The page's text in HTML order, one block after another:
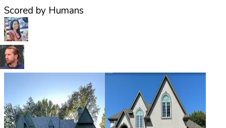
Scored by Humans